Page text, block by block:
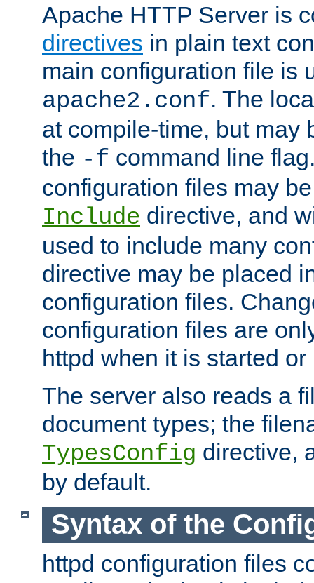
Apache HTTP Server is
directives in plain text
main configuration file is
apache2.conf. The
at compile-time, but may
the -f command line
configuration files may
Include directive, and
used to include many
directive may be placed
configuration files.
configuration files are
httpd when it is started or
The server also reads a
document types; the
TypesConfig directive,
by default.
Syntax of the
httpd configuration files